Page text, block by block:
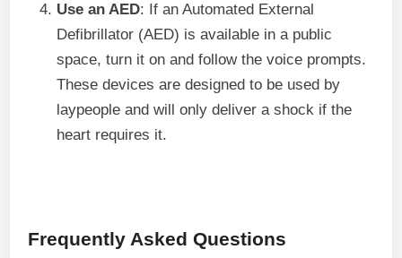
Use an AED: If an Automated External
Defibrillator (AED) is available in a public
space, turn it on and follow the voice prompts.
These devices are designed to be used by
laypeople and will only deliver a shock if the
heart requires it.
Frequently Asked Questions